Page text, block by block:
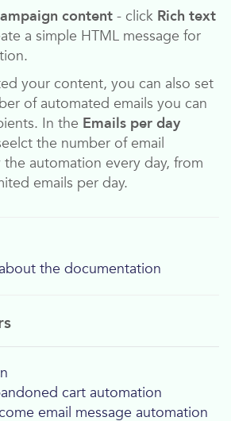
content - click Rich text
a simple HTML message for
your content, you can also set
of automated emails you can
In the Emails per day
the number of email
the automation every day, from
emails per day.
the documentation
cart automation
email message automation